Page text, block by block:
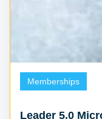
Memberships
Leader 5.0